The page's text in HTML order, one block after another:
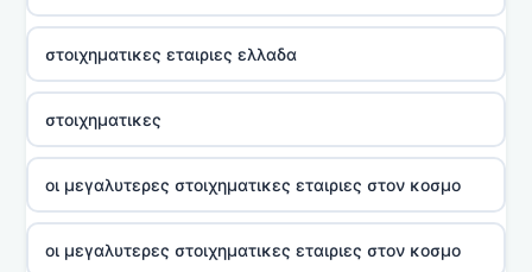
στοιχηματικες εταιριες ελλαδα
στοιχηματικες
οι μεγαλυτερες στοιχηματικες εταιριες στον κοσμο
οι μεγαλυτερες στοιχηματικες εταιριες στον κοσμο